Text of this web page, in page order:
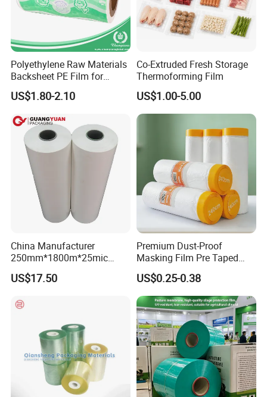
Polyethylene Raw Materials
Backsheet PE Film for
Making Baby Diaper and
Sanitary Napkin
US$1.80-2.10
Co-Extruded Fresh Storage
Thermoforming Film
US$1.00-5.00
China Manufacturer
250mm*1800m*25mic
Agriculture Use 5-Layer
Silage Film High UV Round
US$17.50
Premium Dust-Proof
Masking Film Pre Taped
Painter Painting Masking
Film for Cars and Furniture
US$0.25-0.38